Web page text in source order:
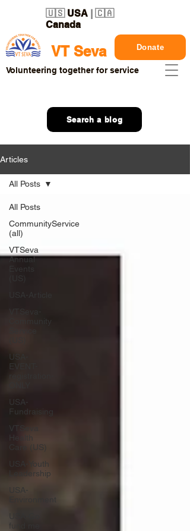
VT Seva
🇺🇸 USA | 🇨🇦
Canada
Donate
Volunteering together for service
Search a blog
Articles
All Posts
CommunityService
(all)
VTSeva
Annual
Community
EVENT-
USA-
Fundraising
Care (US)
USA-Youth
Leadership
USA-
fund me
All Posts